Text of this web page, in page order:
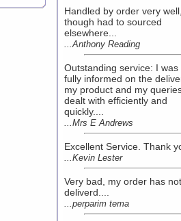
Handled by order very
though had to sourced
elsewhere...
...Anthony Reading
Outstanding service: I was
fully informed on the
my product and my
dealt with efficiently and
quickly....
...Mrs E Andrews
Excellent Service. Thank
...Kevin Lester
Very bad, my order has
deliverd....
...perparim tema